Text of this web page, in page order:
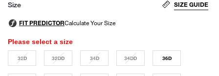
Size SIZE GUIDE
Please select a size
32D 32DD 34D 34DD 36D